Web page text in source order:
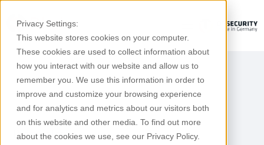
Privacy Settings:
This website stores cookies on your computer.
These cookies are used to collect information about
how you interact with our website and allow us to
remember you. We use this information in order to
improve and customize your browsing experience
and for analytics and metrics about our visitors both
on this website and other media. To find out more
about the cookies we use, see our Privacy Policy.
Press release